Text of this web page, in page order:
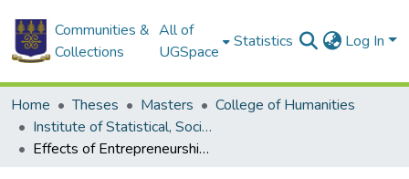
Communities &
Collections
All of
UGSpace
Statistics Log In
Home Theses Masters
College of Humanities
Institute of Statistical, Social and Economic Research
Effects of Entrepreneurship Capacity Building Programs on the Performance and Sustainability of Youth Startups in Lower Manya Krobo Municipality: A Case Study of the Rural Enterprises Programme (REP)